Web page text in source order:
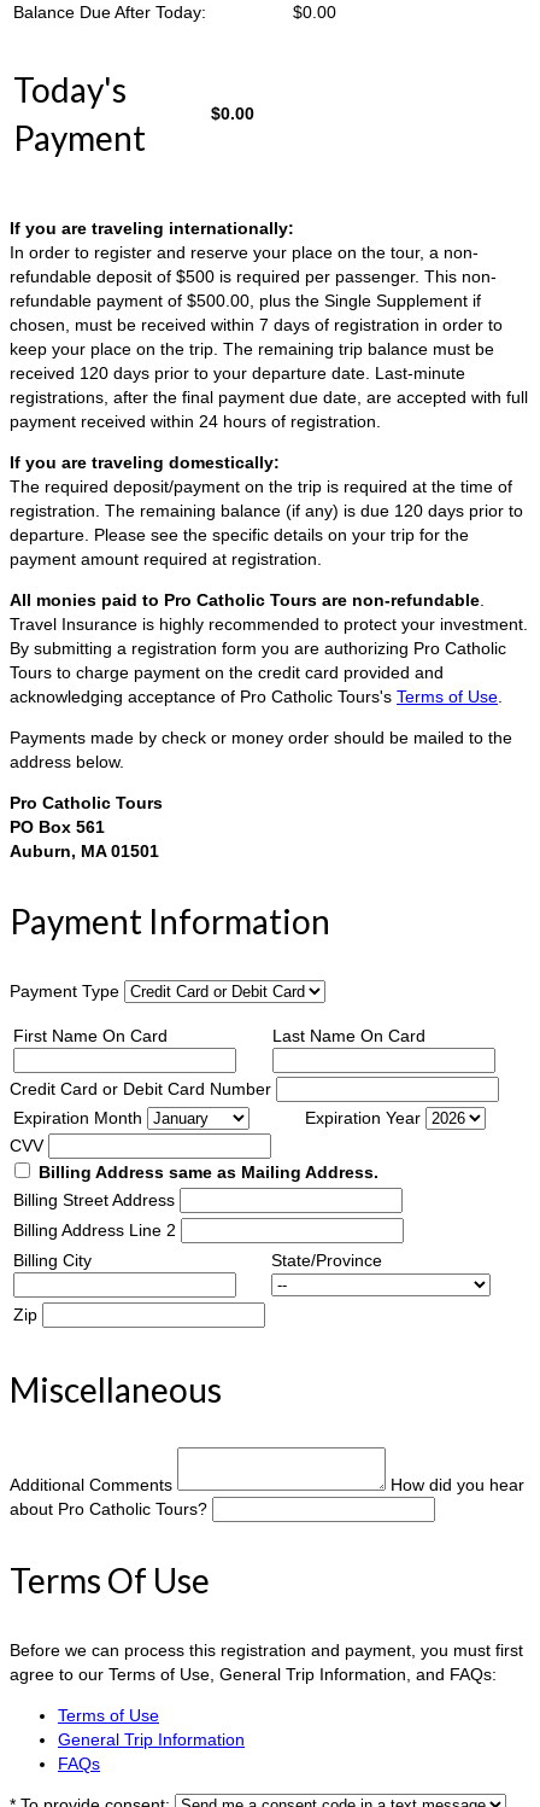
Balance Due After Today:
$0.00
Today's
Payment
$0.00
If you are traveling internationally:
In order to register and reserve your place on the tour, a non-
refundable deposit of $500 is required per passenger. This non-
refundable payment of $500.00, plus the Single Supplement if
chosen, must be received within 7 days of registration in order to
keep your place on the trip. The remaining trip balance must be
received 120 days prior to your departure date. Last-minute
registrations, after the final payment due date, are accepted with full
payment received within 24 hours of registration.
If you are traveling domestically:
The required deposit/payment on the trip is required at the time of
registration. The remaining balance (if any) is due 120 days prior to
departure. Please see the specific details on your trip for the
payment amount required at registration.
All monies paid to Pro Catholic Tours are non-refundable
Travel Insurance is highly recommended to protect your investment.
By submitting a registration form you are authorizing Pro Catholic
Tours to charge payment on the credit card provided and
acknowledging acceptance of Pro Catholic Tours's Terms of Use
Payments made by check or money order should be mailed to the
address below.
Pro Catholic Tours
PO Box 561
Auburn, MA 01501
Payment Information
Payment Type
First Name On Card Last Name On Card
Credit Card or Debit Card Number
Expiration Month
Expiration Year
CVV
Billing Address same as Mailing Address.
Billing Street Address
Billing Address Line 2
Billing City
State/Province
Zip
Miscellaneous
Additional Comments
How did you hear
about Pro Catholic Tours?
Terms Of Use
Before we can process this registration and payment, you must first
agree to our Terms of Use, General Trip Information, and FAQs:
Terms of Use
General Trip Information
FAQs